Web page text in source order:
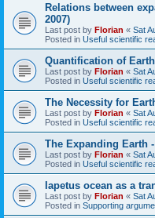
Relations between
2007)
Last post by Florian « Sat
Posted in Useful scientific
Quantification of
Last post by Florian « Sat
Posted in Useful scientific
The Necessity for
Last post by Florian « Sat
Posted in Useful scientific
The Expanding Earth
Last post by Florian « Sat
Posted in Useful scientific
Iapetus ocean as a
Last post by Florian « Sat
Posted in Supporting